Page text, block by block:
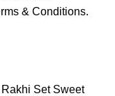
& Conditions.
Set Sweet